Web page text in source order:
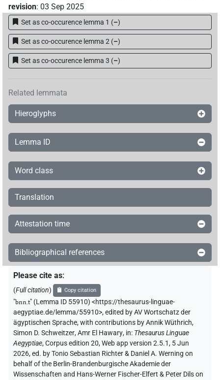
revision: 03 Sep 2025
Set as co-occurence lemma 1 (–)
Set as co-occurence lemma 2 (–)
Set as co-occurence lemma 3 (–)
Related lemmata
Hieroglyphs
Lemma ID
Word class
Translation
Attestation time
Bibliographical references
Please cite as:
(Full citation) Copy citation
"bnn.t" (Lemma ID 55910) <https://thesaurus-linguae-
aegyptiae.de/lemma/55910>,edited by AV Wortschatz der
ägyptischen Sprache,with contributions byAnnik Wüthrich,
Simon D. Schweitzer,Amr El Hawary, in: Thesaurus Linguae
Aegyptiae,Corpus edition 20, Web app version 2.5.1, 5 Jun
2026, ed. by Tonio Sebastian Richter & Daniel A. Werning on
behalf of the Berlin-Brandenburgische Akademie der
Wissenschaften and Hans-Werner Fischer-Elfert & Peter Dils on